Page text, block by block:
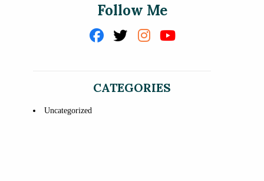
Follow Me
CATEGORIES
Uncategorized